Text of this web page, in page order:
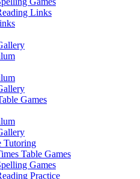
Links
Games
Tutoring
Table Games
Games
Practice